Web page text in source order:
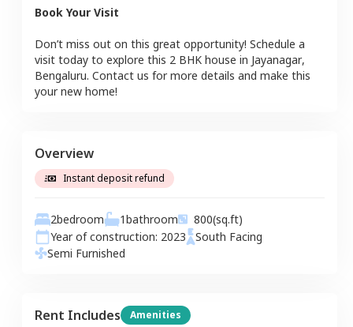
Book Your Visit
Don’t miss out on this great opportunity! Schedule a
visit today to explore this 2 BHK house in Jayanagar,
Bengaluru. Contact us for more details and make this
your new home!
Overview
Instant deposit refund
2bedroom 1bathroom 800(sq.ft)
Year of construction: 2023 South Facing
Semi Furnished
Rent Includes Amenities